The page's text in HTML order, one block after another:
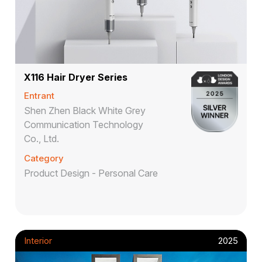
X116 Hair Dryer Series
Entrant
Shen Zhen Black White Grey
Communication Technology
Co., Ltd.
Category
Product Design - Personal Care
Interior 2025